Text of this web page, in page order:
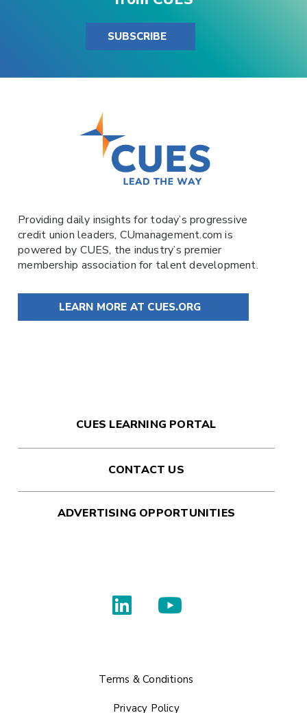
SUBSCRIBE
Providing daily insights for today’s progressive
credit union leaders, CUmanagement.comis
powered by CUES, the industry’s premier
membership association for talent development.
LEARN MORE AT CUES.ORG
CUES LEARNING PORTAL
CONTACT US
ADVERTISING OPPORTUNITIES
Terms & Conditions
Privacy Policy